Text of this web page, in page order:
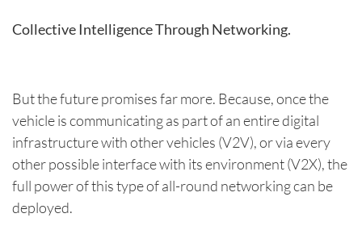
Collective Intelligence Through Networking.
But the future promises far more. Because, once the
vehicle is communicating as part of an entire digital
infrastructure with other vehicles (V2V), or via every
other possible interface with its environment (V2X), the
full power of this type of all-round networking can be
deployed.